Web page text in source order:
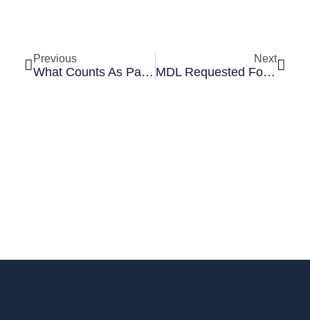
Previous
What Counts As Pain And Suffering In A Personal Injury Case?
Next
MDL Requested For Consolidation Of Cartiva Implant Lawsuits